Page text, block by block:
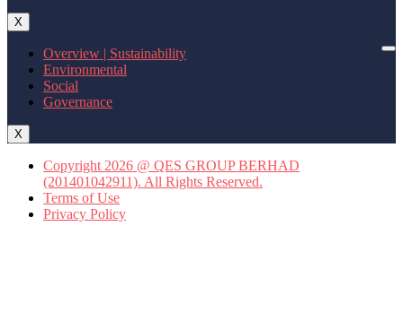
X
Overview | Sustainability
Environmental
Social
Governance
X
Copyright 2026 @ QES GROUP BERHAD
(201401042911). All Rights Reserved.
Terms of Use
Privacy Policy